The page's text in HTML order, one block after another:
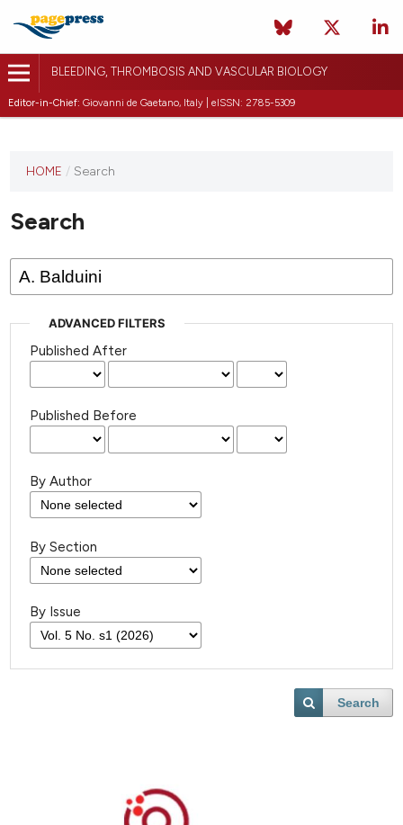
BLEEDING, THROMBOSIS AND VASCULAR BIOLOGY
Editor-in-Chief: Giovanni de Gaetano, Italy | eISSN: 2785-5309
journal
published
HOME / Search
Search
ADVANCED FILTERS
Published After
Published Before
By Author
By Section
By Issue
Search